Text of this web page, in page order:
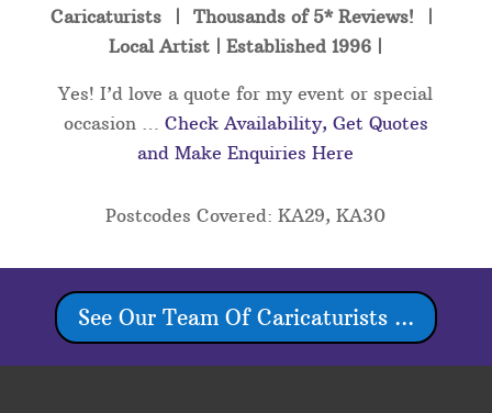
Caricaturists | Thousands of 5* Reviews! |
Local Artist | Established 1996 |
Yes! I’d love a quote for my event or special
occasion … Check Availability, Get Quotes
and Make Enquiries Here
Postcodes Covered: KA29, KA30
See Our Team Of Caricaturists ...